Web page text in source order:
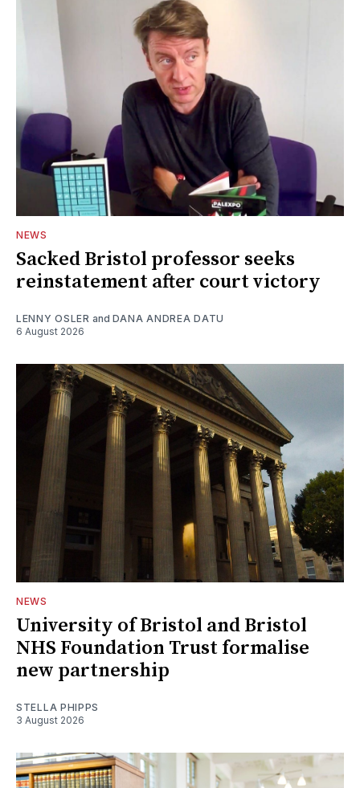
NEWS
Sacked Bristol professor seeks
reinstatement after court victory
LENNY OSLER and DANA ANDREA DATU
6 August 2026
NEWS
University of Bristol and Bristol
NHS Foundation Trust formalise
new partnership
STELLA PHIPPS
3 August 2026